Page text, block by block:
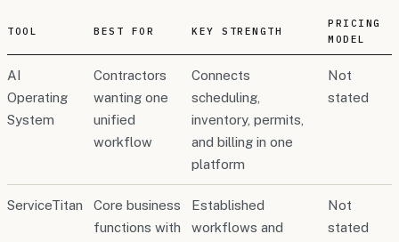
TOOL BEST FOR KEY STRENGTH
PRICING
MODEL
AI
Operating
System
Contractors
wanting one
unified
workflow
Connects
scheduling,
inventory, permits,
and billing in one
platform
Not
stated
ServiceTitan
Core business
functions with
Established
workflows and
Not
stated